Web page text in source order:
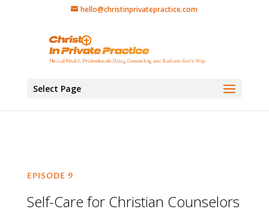
hello@christinprivatepractice.com
Select Page
EPISODE 9
Self-Care for Christian Counselors